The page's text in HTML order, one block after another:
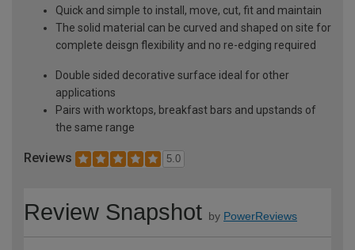
Quick and simple to install, move, cut, fit and maintain
The solid material can be curved and shaped on site for
complete deisgn flexibility and no re-edging required
Double sided decorative surface ideal for other
applications
Pairs with worktops, breakfast bars and upstands of
the same range
Reviews 5.0
Review Snapshot by PowerReviews